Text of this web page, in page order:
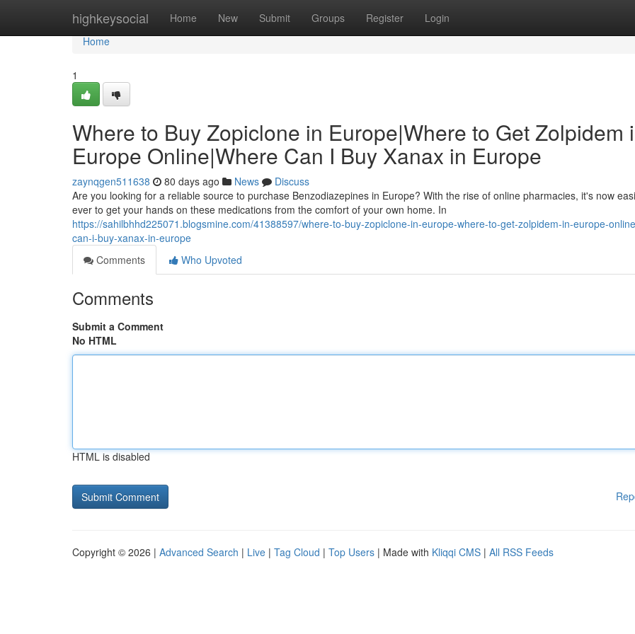
highkeysocial Home New Submit Groups Register Login
Home
Home
1
Where to Buy Zopiclone in Europe|Where to Get Zolpidem
Europe Online|Where Can I Buy Xanax in Europe
zaynqgen511638 80 days ago News
Discuss
Are you looking for a reliable source to purchase Benzodiazepines in Europe? With the rise of online pharmacies, it's now
ever to get your hands on these medications from the comfort of your own home. In
https://sahilbhhd225071.blogsmine.com/41388597/where-to-buy-zopiclone-in-europe-where-to-get-zolpidem-in-europe-
can-i-buy-xanax-in-europe
Comments
Who Upvoted
Comments
Submit a Comment
No HTML
HTML is disabled
Copyright © 2026 | Advanced Search | Live | Tag Cloud | Top Users | Made with Kliqqi CMS | All RSS Feeds